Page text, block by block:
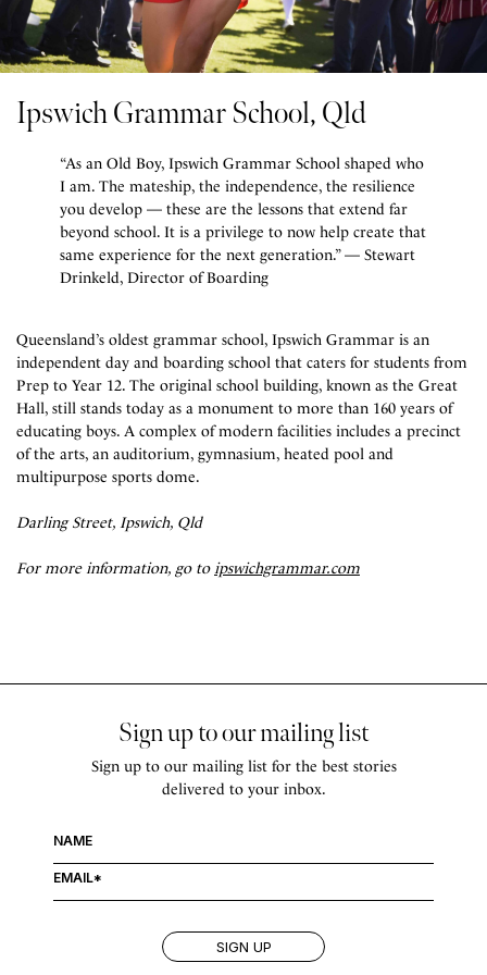
Ipswich Grammar School, Qld
“As an Old Boy, Ipswich Grammar School shaped who
I am. The mateship, the independence, the resilience
you develop — these are the lessons that extend far
beyond school. It is a privilege to now help create that
same experience for the next generation.” — Stewart
Drinkeld, Director of Boarding
Queensland’s oldest grammar school, Ipswich Grammar is an
independent day and boarding school that caters for students from
Prep to Year 12. The original school building, known as the Great
Hall, still stands today as a monument to more than 160 years of
educating boys. A complex of modern facilities includes a precinct
of the arts, an auditorium, gymnasium, heated pool and
multipurpose sports dome.
Darling Street, Ipswich, Qld
For more information, go to ipswichgrammar.com
Sign up to our mailing list
Sign up to our mailing list for the best stories
delivered to your inbox.